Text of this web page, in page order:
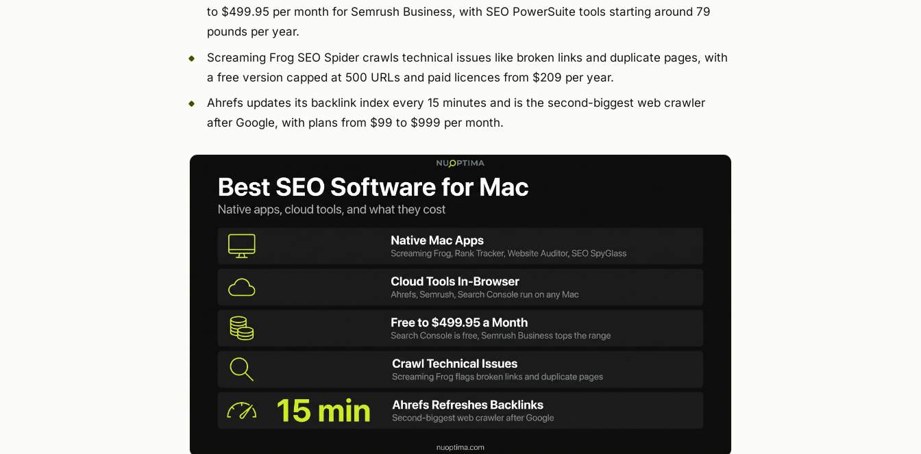
to $499.95 per month for Semrush Business, with SEO PowerSuite tools starting around 79
pounds per year.
Screaming Frog SEO Spider crawls technical issues like broken links and duplicate pages, with
a free version capped at 500 URLs and paid licences from $209 per year.
Ahrefs updates its backlink index every 15 minutes and is the second-biggest web crawler
after Google, with plans from $99 to $999 per month.